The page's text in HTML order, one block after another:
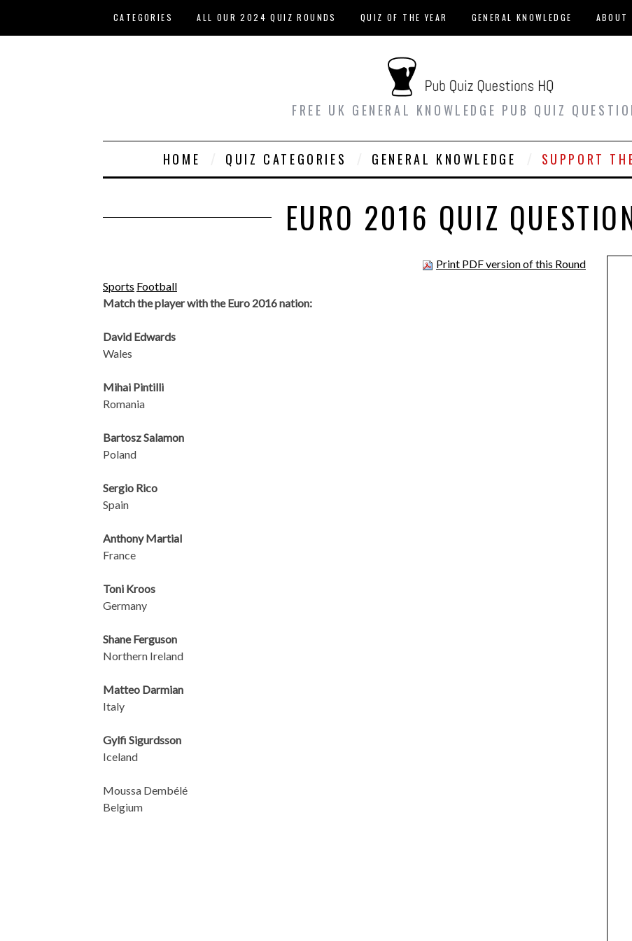
CATEGORIES ALL OUR 2024 QUIZ ROUNDS QUIZ OF THE YEAR GENERAL KNOWLEDGE ABOUT
FREE UK GENERAL KNOWLEDGE PUB QUIZ
HOME QUIZ CATEGORIES GENERAL KNOWLEDGE SUPPORT
EURO 2016 QUIZ
Print PDF version of this Round
Sports Football
Match the player with the Euro 2016 nation:
David Edwards
Wales
Mihai Pintilli
Romania
Bartosz Salamon
Poland
Sergio Rico
Spain
Anthony Martial
France
Toni Kroos
Germany
Shane Ferguson
Northern Ireland
Matteo Darmian
Italy
Gylfi Sigurdsson
Iceland
Moussa Dembélé
Belgium